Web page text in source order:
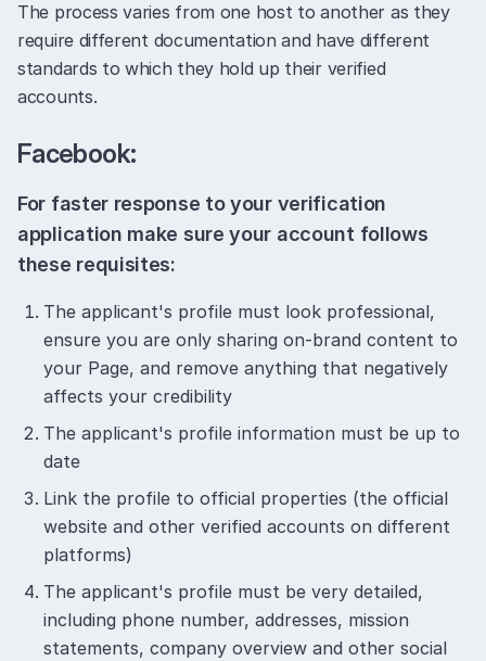
The process varies from one host to another as they
require different documentation and have different
standards to which they hold up their verified
accounts.
Facebook:
For faster response to your verification
application make sure your account follows
these requisites:
The applicant's profile must look professional,
ensure you are only sharing on-brand content to
your Page, and remove anything that negatively
affects your credibility
The applicant's profile information must be up to
date
Link the profile to official properties (the official
website and other verified accounts on different
platforms)
The applicant's profile must be very detailed,
including phone number, addresses, mission
statements, company overview and other social